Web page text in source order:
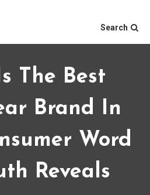
Search
The Best
Brand In
Word
Reveals